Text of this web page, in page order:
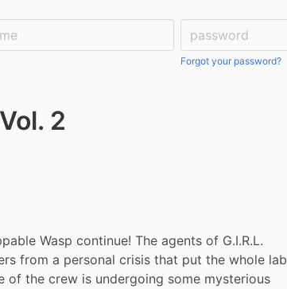
Password:
Forgot your password?
2
Wasp continue! The agents of G.I.R.L.
from a personal crisis that put the whole lab
of the crew is undergoing some mysterious